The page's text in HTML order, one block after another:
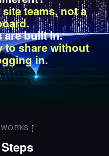
teams, not a
are built in.
to share without
in.
]